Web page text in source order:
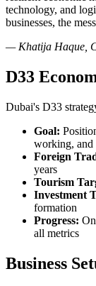
technology, and
businesses, the
— Khatija Haque,
D33
Dubai's D33
Goal:
working, and
Foreign
years
Tourism
Investment
formation
Progress:
all metrics
Business